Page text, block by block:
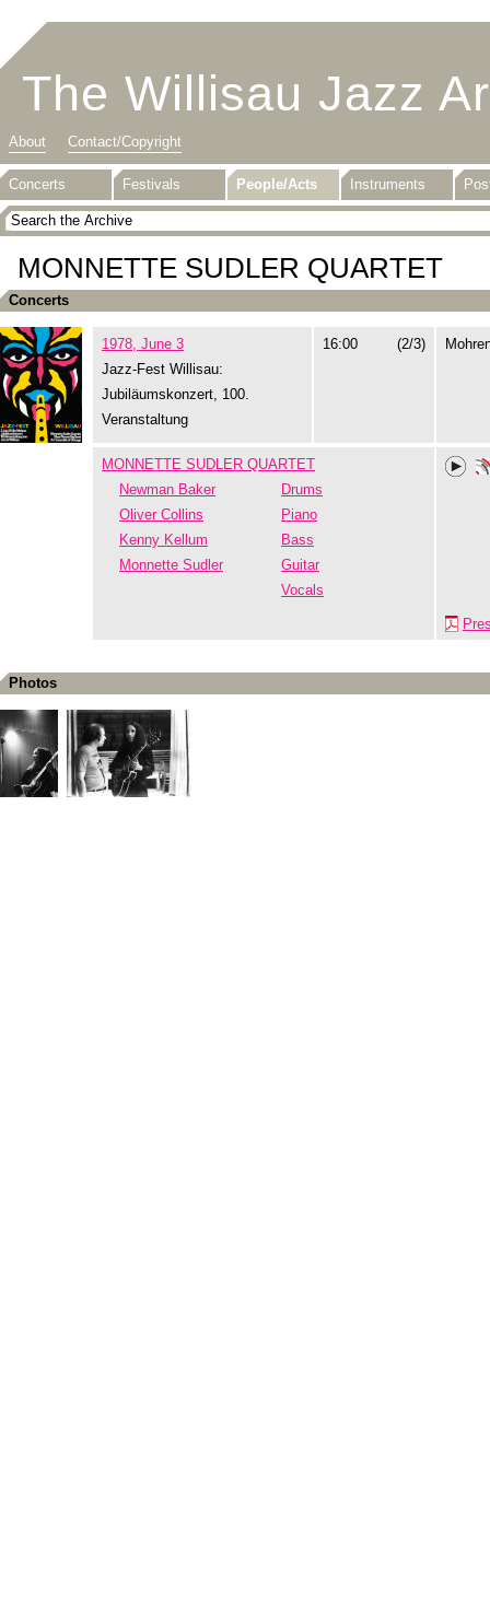
The Willisau Jazz
About Contact/Copyright
Concerts Festivals People/Acts Instruments
MONNETTE SUDLER QUARTET
Concerts
1978, June 3
Jazz-Fest Willisau:
Jubiläumskonzert, 100.
Veranstaltung
16:00 (2/3)
MONNETTE SUDLER QUARTET
Newman Baker
Drums
Oliver Collins
Piano
Kenny Kellum
Bass
Monnette Sudler
Guitar
Vocals
Photos